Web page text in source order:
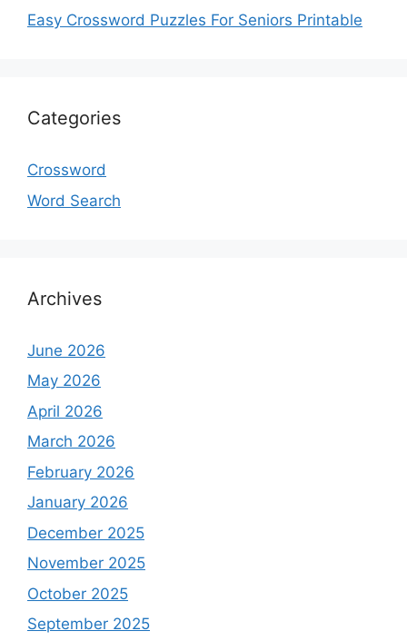
Easy Crossword Puzzles For Seniors Printable
Categories
Crossword
Word Search
Archives
June 2026
May 2026
April 2026
March 2026
February 2026
January 2026
December 2025
November 2025
October 2025
September 2025